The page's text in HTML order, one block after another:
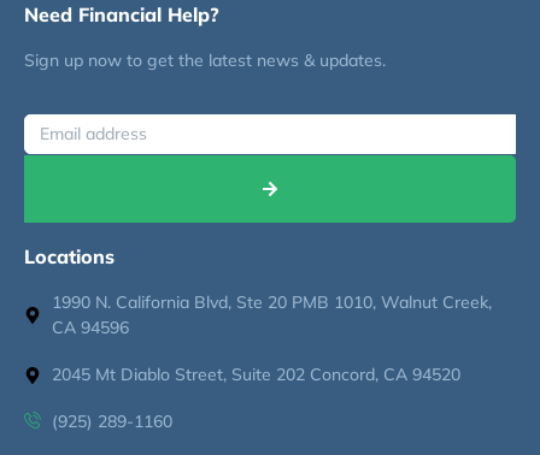
Need Financial Help?
Sign up now to get the latest news & updates.
Locations
1990 N. California Blvd, Ste 20 PMB 1010, Walnut Creek,
CA 94596
2045 Mt Diablo Street, Suite 202 Concord, CA 94520
(925) 289-1160